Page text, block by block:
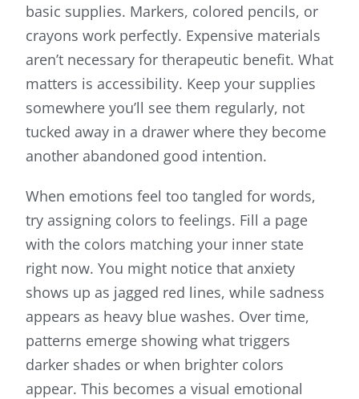
basic supplies. Markers, colored pencils, or
crayons work perfectly. Expensive materials
aren’t necessary for therapeutic benefit. What
matters is accessibility. Keep your supplies
somewhere you’ll see them regularly, not
tucked away in a drawer where they become
another abandoned good intention.
When emotions feel too tangled for words,
try assigning colors to feelings. Fill a page
with the colors matching your inner state
right now. You might notice that anxiety
shows up as jagged red lines, while sadness
appears as heavy blue washes. Over time,
patterns emerge showing what triggers
darker shades or when brighter colors
appear. This becomes a visual emotional